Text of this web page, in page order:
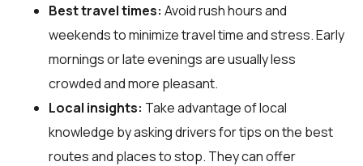
Best travel times: Avoid rush hours and
weekends to minimize travel time and stress. Early
mornings or late evenings are usually less
crowded and more pleasant.
Local insights: Take advantage of local
knowledge by asking drivers for tips on the best
routes and places to stop. They can offer